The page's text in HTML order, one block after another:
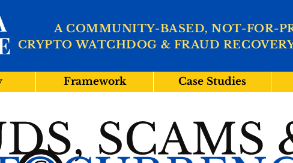
CRYPTO WATCHDOG & FRAUD
A COMMUNITY-BASED, NOT-FOR-
Framework Case Studies